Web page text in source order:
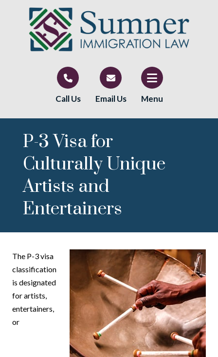
Call Us Email Us Menu
P-3 Visa for
Culturally Unique
Artists and
Entertainers
The P-3 visa
classification
is designated
for artists,
entertainers,
or